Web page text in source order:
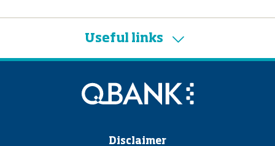
Useful links
Disclaimer